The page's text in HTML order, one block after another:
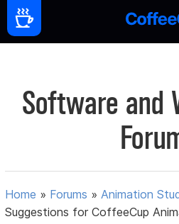
Software and
Home » Forums »Animation
Suggestions for CoffeeCup